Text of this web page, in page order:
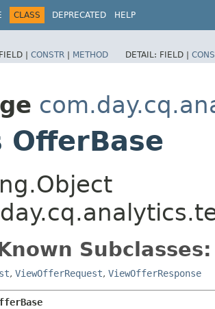
CLASS DEPRECATED HELP
FIELD | CONSTR | METHOD DETAIL: FIELD |
OfferBase
Subclasses:
, ViewOfferRequest, ViewOfferResponse